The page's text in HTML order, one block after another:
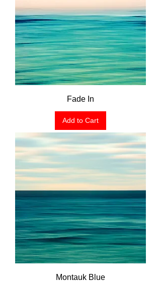
Fade In
Add to Cart
Montauk Blue